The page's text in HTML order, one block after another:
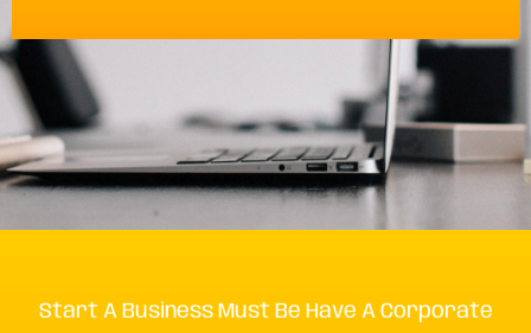
Start A Business Must Be Have A Corporate